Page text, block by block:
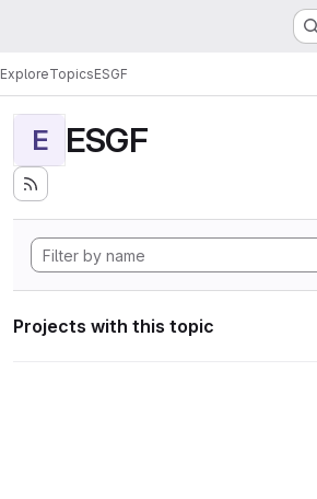
ExploreTopicsESGF
E ESGF
Projects with this topic